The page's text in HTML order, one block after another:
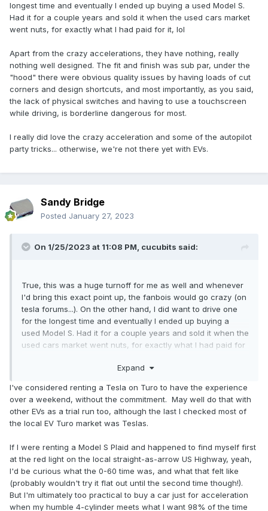
longest time and eventually I ended up buying a used Model S.
Had it for a couple years and sold it when the used cars market
went nuts, for exactly what I had paid for it, lol
Apart from the crazy accelerations, they have nothing, really
nothing well designed. The fit and finish was sub par, under the
"hood" there were obvious quality issues by having loads of cut
corners and design shortcuts, and most importantly, as you said,
the lack of physical switches and having to use a touchscreen
while driving, is borderline dangerous for most.
I really did love the crazy acceleration and some of the autopilot
party tricks... otherwise, we're not there yet with EVs.
Sandy Bridge
Posted January 27, 2023
On 1/25/2023 at 11:08 PM, cucubits said:
True, this was a huge turnoff for me as well and whenever
I'd bring this exact point up, the fanbois would go crazy (on
tesla forums...). On the other hand, I did want to drive one
for the longest time and eventually I ended up buying a
used Model S. Had it for a couple years and sold it when the
used cars market went nuts, for exactly what I had paid for
really nothing well designed. The fit and finish was sub par,
under the "hood" there were obvious quality issues by
having loads of cut corners and design shortcuts, and most
importantly, as you said, the lack of physical switches and
dangerous for most.
I really did love the crazy acceleration and some of the
autopilot party tricks... otherwise, we're not there yet with
EVs.
Expand
I've considered renting a Tesla on Turo to have the experience
over a weekend, without the commitment. May well do that with
other EVs as a trial run too, although the last I checked most of
the local EV Turo market was Teslas.
If I were renting a Model S Plaid and happened to find myself first
at the red light on the local straight-as-arrow US Highway, yeah,
I'd be curious what the 0-60 time was, and what that felt like
(probably wouldn't try it flat out until the second time though!).
But I'm ultimately too practical to buy a car just for acceleration
when my humble 4-cylinder meets what I want 98% of the time